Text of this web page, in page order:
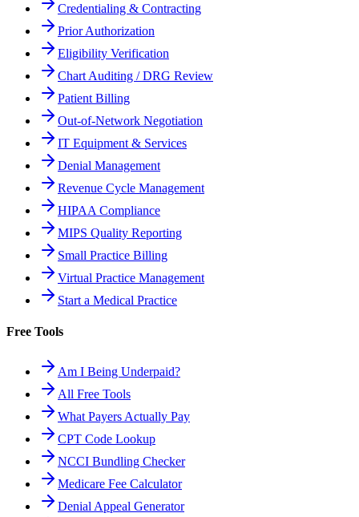
Credentialing & Contracting
Prior Authorization
Eligibility Verification
Chart Auditing / DRG Review
Patient Billing
Out-of-Network Negotiation
IT Equipment & Services
Denial Management
Revenue Cycle Management
HIPAA Compliance
MIPS Quality Reporting
Small Practice Billing
Virtual Practice Management
Start a Medical Practice
Free Tools
Am I Being Underpaid?
All Free Tools
What Payers Actually Pay
CPT Code Lookup
NCCI Bundling Checker
Medicare Fee Calculator
Denial Appeal Generator